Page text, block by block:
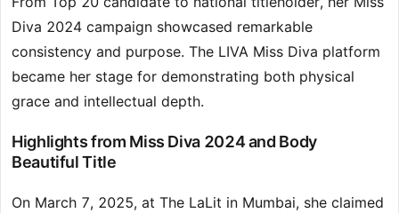
Diva 2024 campaign showcased remarkable
consistency and purpose. The LIVA Miss Diva platform
became her stage for demonstrating both physical
grace and intellectual depth.
Highlights from Miss Diva 2024 and Body
Beautiful Title
On March 7, 2025, at The LaLit in Mumbai, she claimed